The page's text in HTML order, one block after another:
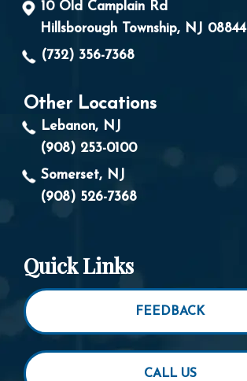
10 Old Camplain Rd
Hillsborough Township, NJ 08844
(732) 356-7368
Other Locations
Lebanon, NJ
(908) 253-0100
Somerset, NJ
(908) 526-7368
Quick Links
FEEDBACK
CALL US